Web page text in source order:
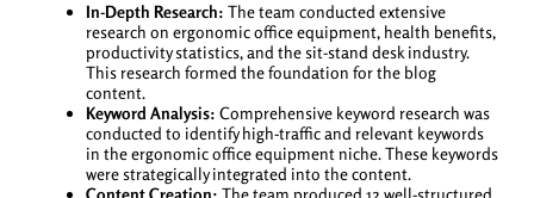
In-Depth Research: The team conducted extensive
research on ergonomic office equipment, health benefits,
productivity statistics, and the sit-stand desk industry.
This research formed the foundation for the blog
content.
Keyword Analysis: Comprehensive keyword research was
conducted to identify high-traffic and relevant keywords
in the ergonomic office equipment niche. These keywords
were strategically integrated into the content.
Content Creation: The team produced 12 well-structured